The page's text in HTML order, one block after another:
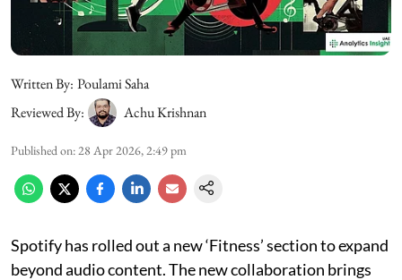
Written By: Poulami Saha
Reviewed By:
Achu Krishnan
Published on: 28 Apr 2026, 2:49 pm
Spotify has rolled out a new ‘Fitness’ section to expand
beyond audio content. The new collaboration brings